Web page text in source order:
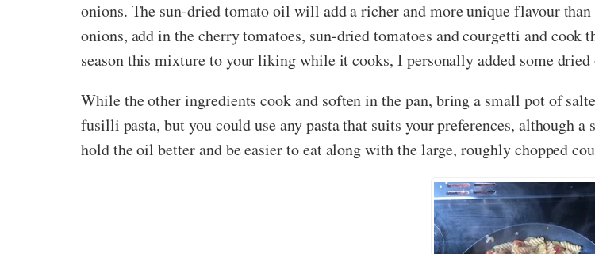
onions. The sun-dried tomato oil will add a richer and more unique flavour
onions, add in the cherry tomatoes, sun-dried tomatoes and courgetti and
season this mixture to your liking while it cooks, I personally added some dried
While the other ingredients cook and soften in the pan, bring a small pot of
fusilli pasta, but you could use any pasta that suits your preferences,
hold the oil better and be easier to eat along with the large, roughly chopped